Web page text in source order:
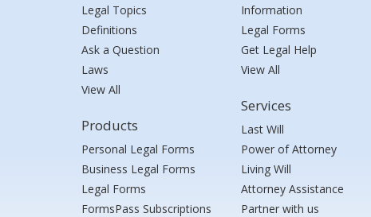
Legal Topics
Definitions
Ask a Question
Laws
View All
Products
Personal Legal Forms
Business Legal Forms
Legal Forms
FormsPass Subscriptions
Information
Legal Forms
Get Legal Help
View All
Services
Last Will
Power of Attorney
Living Will
Attorney Assistance
Partner with us